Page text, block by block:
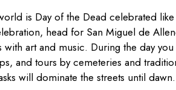
is Day of the Dead celebrated
head for San Miguel de
with art and music. During the day
and tours by cemeteries and
will dominate the streets until dawn.